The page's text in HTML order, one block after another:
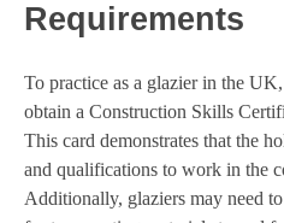
Requirements
To practice as a glazier in the
obtain a Construction Skills
This card demonstrates that the
and qualifications to work in the
Additionally, glaziers may need